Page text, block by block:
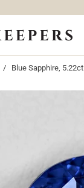
/ Blue Sapphire, 5.22ct